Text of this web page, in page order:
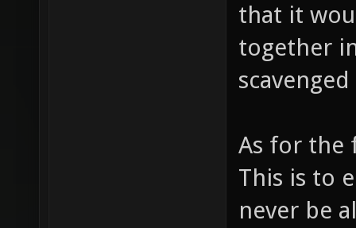
that it
together
As for the
This is to
never be